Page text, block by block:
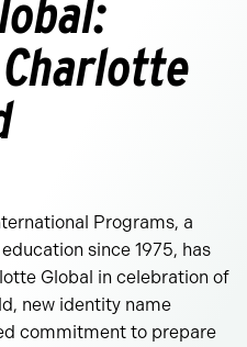
Programs, a
since 1975, has
Global in celebration of
new identity name
commitment to prepare